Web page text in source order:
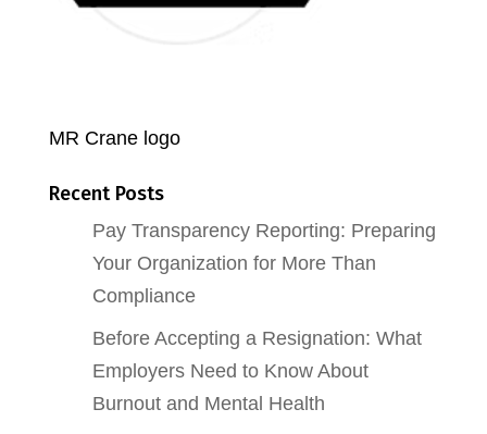
MR Crane logo
Recent Posts
Pay Transparency Reporting: Preparing
Your Organization for More Than
Compliance
Before Accepting a Resignation: What
Employers Need to Know About
Burnout and Mental Health